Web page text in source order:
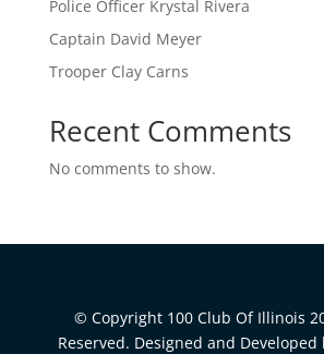
Police Officer Krystal Rivera
Captain David Meyer
Trooper Clay Carns
Recent Comments
No comments to show.
© Copyright 100 Club Of Illinois
Reserved. Designed and Developed